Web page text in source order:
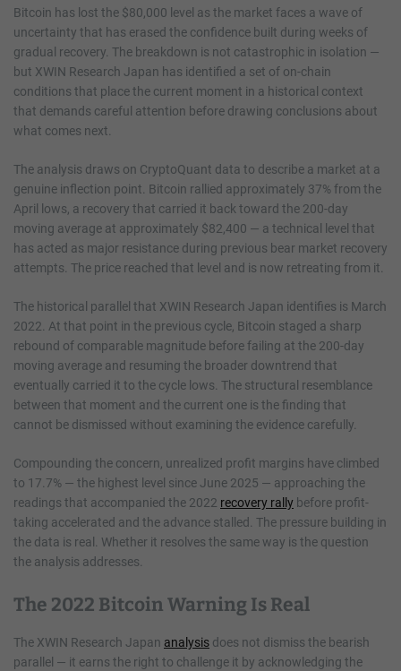
Bitcoin has lost the $80,000 level as the market faces a wave of
uncertainty that has erased the confidence built during weeks of
gradual recovery. The breakdown is not catastrophic in isolation —
but XWIN Research Japan has identified a set of on-chain
conditions that place the current moment in a historical context
that demands careful attention before drawing conclusions about
what comes next.
The analysis draws on CryptoQuant data to describe a market at a
genuine inflection point. Bitcoin rallied approximately 37% from the
April lows, a recovery that carried it back toward the 200-day
moving average at approximately $82,400 — a technical level that
has acted as major resistance during previous bear market recovery
attempts. The price reached that level and is now retreating from it.
The historical parallel that XWIN Research Japan identifies is March
2022. At that point in the previous cycle, Bitcoin staged a sharp
rebound of comparable magnitude before failing at the 200-day
moving average and resuming the broader downtrend that
eventually carried it to the cycle lows. The structural resemblance
between that moment and the current one is the finding that
cannot be dismissed without examining the evidence carefully.
Compounding the concern, unrealized profit margins have climbed
to 17.7% — the highest level since June 2025 — approaching the
readings that accompanied the 2022 recovery rally before profit-
taking accelerated and the advance stalled. The pressure building in
the data is real. Whether it resolves the same way is the question
the analysis addresses.
The 2022 Bitcoin Warning Is Real
The XWIN Research Japan analysis does not dismiss the bearish
parallel — it earns the right to challenge it by acknowledging the